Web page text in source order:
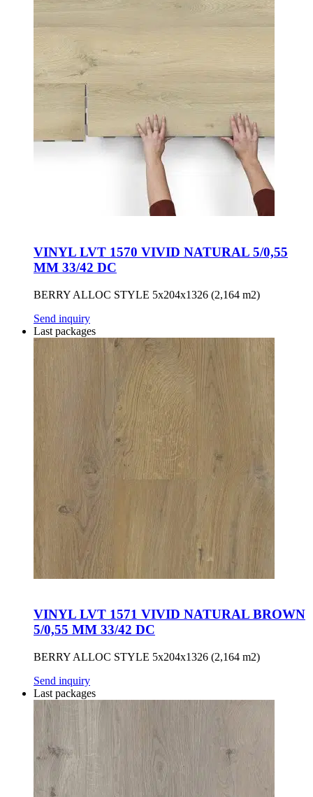
VINYL LVT 1570 VIVID NATURAL 5/0,55
MM 33/42 DC
BERRY ALLOC STYLE 5x204x1326 (2,164 m2)
Send inquiry
Last packages
VINYL LVT 1571 VIVID NATURAL BROWN
5/0,55 MM 33/42 DC
BERRY ALLOC STYLE 5x204x1326 (2,164 m2)
Send inquiry
Last packages